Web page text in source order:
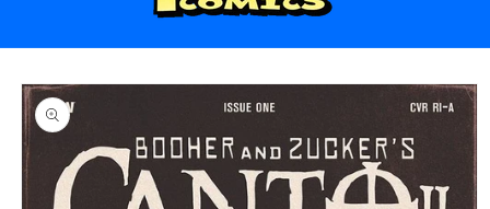
Skip to
product
information